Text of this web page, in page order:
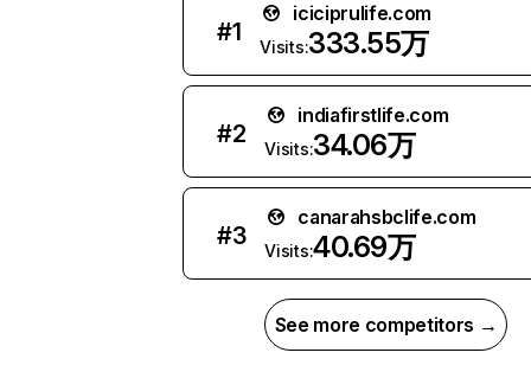
#1
iciciprulife.com
Visits:333.55万
#2
indiafirstlife.com
Visits:34.06万
#3
canarahsbclife.com
Visits:40.69万
See more competitors →